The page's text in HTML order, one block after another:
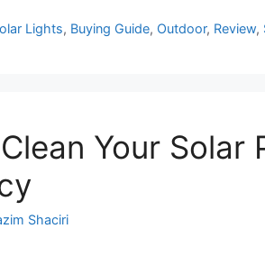
Lights, Buying Guide, Outdoor, Review,
Your Solar
Shaciri